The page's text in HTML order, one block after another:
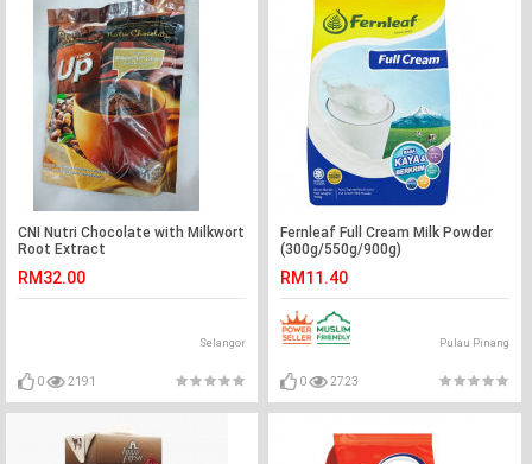
CNI Nutri Chocolate with Milkwort
Root Extract
RM32.00
Selangor
0 2191
Fernleaf Full Cream Milk Powder
(300g/550g/900g)
RM11.40
Pulau Pinang
0 2723